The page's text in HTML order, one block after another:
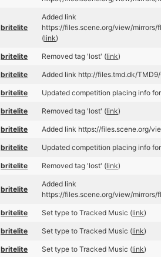
britelite
Added link
https://files.scene.org/view/mirrors/
(link)
britelite Removed tag 'lost' (link)
britelite Added link http://files.tmd.dk/
britelite Updated competition placing info
britelite Removed tag 'lost' (link)
britelite Added link https://files.scene.org/
britelite Updated competition placing info
britelite Removed tag 'lost' (link)
britelite
Added link
https://files.scene.org/view/mirrors/
britelite Set type to Tracked Music (link)
britelite Set type to Tracked Music (link)
britelite Set type to Tracked Music (link)